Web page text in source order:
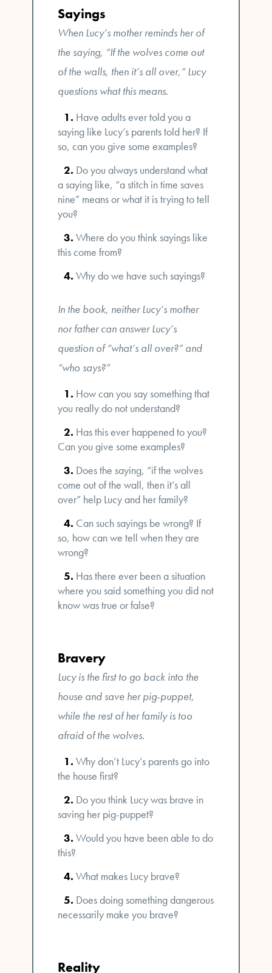
Sayings
When Lucy’s mother reminds her of
the saying, “If the wolves come out
of the walls, then it’s all over,” Lucy
questions what this means.
Have adults ever told you a
saying like Lucy’s parents told her? If
so, can you give some examples?
Do you always understand what
a saying like, “a stitch in time saves
nine” means or what it is trying to tell
you?
Where do you think sayings like
this come from?
Why do we have such sayings?
In the book, neither Lucy’s mother
nor father can answer Lucy’s
question of “what’s all over?” and
“who says?”
How can you say something that
you really do not understand?
Has this ever happened to you?
Can you give some examples?
Does the saying, “if the wolves
come out of the wall, then it’s all
over” help Lucy and her family?
Can such sayings be wrong? If
so, how can we tell when they are
wrong?
Has there ever been a situation
where you said something you did not
know was true or false?
Bravery
Lucy is the first to go back into the
house and save her pig-puppet,
while the rest of her family is too
afraid of the wolves.
Why don’t Lucy’s parents go into
the house first?
Do you think Lucy was brave in
saving her pig-puppet?
Would you have been able to do
this?
What makes Lucy brave?
Does doing something dangerous
necessarily make you brave?
Reality